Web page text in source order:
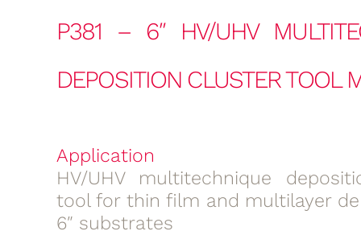
P381 – 6″ HV/UHV
DEPOSITION CLUSTER TOOL
Application
HV/UHV multitechnique
tool for thin film and multilayer
6″ substrates